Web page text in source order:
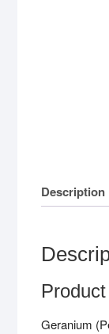
Description
Geranium